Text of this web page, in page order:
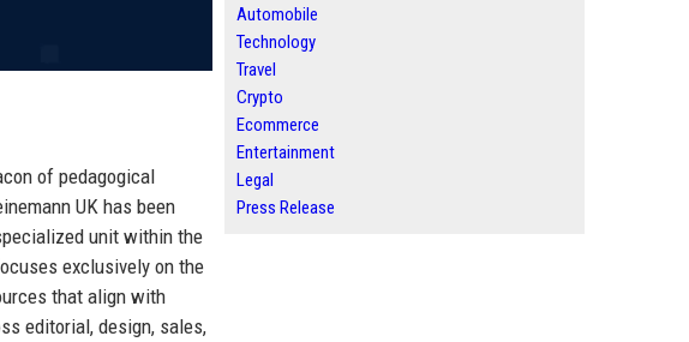
of pedagogical
UK has been
unit within the
exclusively on the
that align with
editorial, design, sales,
Automobile
Technology
Travel
Crypto
Ecommerce
Entertainment
Legal
Press Release